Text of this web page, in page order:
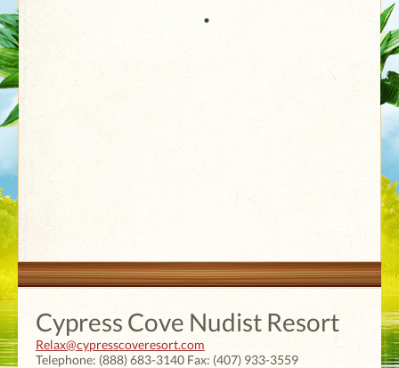
Cypress Cove Nudist Resort
Relax@cypresscoveresort.com
Telephone: (888) 683-3140 Fax: (407) 933-3559